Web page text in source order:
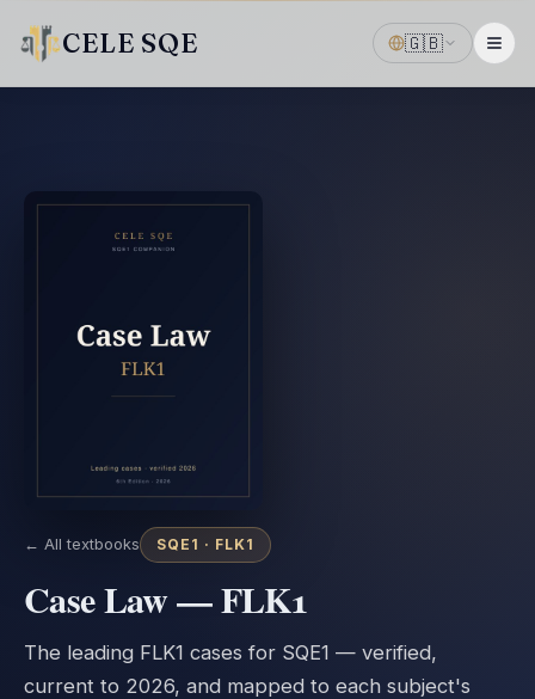
CELE SQE 🇬🇧
← All textbooks SQE1 · FLK1
Case Law — FLK1
The leading FLK1 cases for SQE1 — verified,
current to 2026, and mapped to each subject's